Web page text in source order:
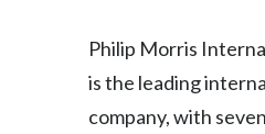
Philip Morris
is the leading
company, with